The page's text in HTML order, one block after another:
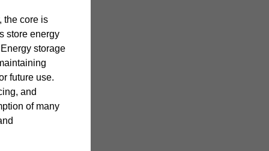
the core is
store energy
storage
future use.
and
of many